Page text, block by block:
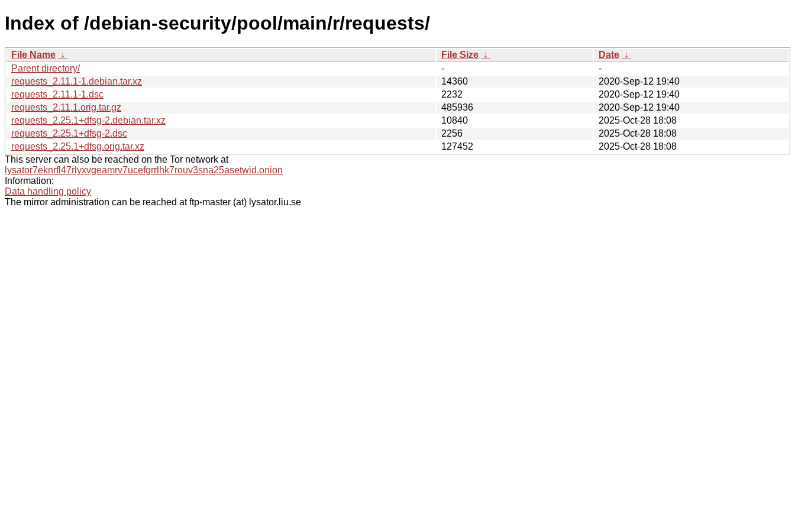
Index of /debian-security/pool/main/r/requests/
File Name ↓ File Size ↓ Date ↓
Parent directory/
-
-
requests_2.11.1-1.debian.tar.xz
14360
2020-Sep-12 19:40
requests_2.11.1-1.dsc
2232
2020-Sep-12 19:40
requests_2.11.1.orig.tar.gz
485936
2020-Sep-12 19:40
requests_2.25.1+dfsg-2.debian.tar.xz
10840
2025-Oct-28 18:08
requests_2.25.1+dfsg-2.dsc
2256
2025-Oct-28 18:08
requests_2.25.1+dfsg.orig.tar.xz
127452
2025-Oct-28 18:08
This server can also be reached on the Tor network at
lysator7eknrfl47rlyxvgeamrv7ucefgrrlhk7rouv3sna25asetwid.onion
Information:
Data handling policy
The mirror administration can be reached at ftp-master (at) lysator.liu.se